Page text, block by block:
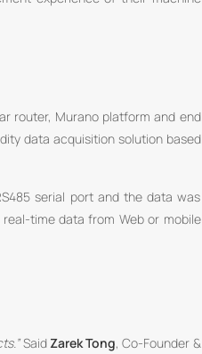
router, Murano platform and end
data acquisition solution based
serial port and the data was
time data from Web or mobile
SaidZarek Tong, Co-Founder &